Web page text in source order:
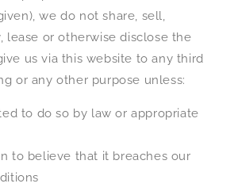
we do not share, sell,
lease or otherwise disclose the
us via this website to any third
or any other purpose unless:
to do so by law or appropriate
to believe that it breaches our